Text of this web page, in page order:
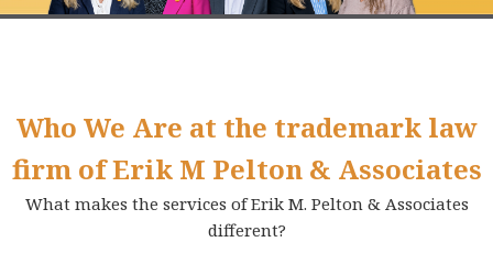
Who We Are at the trademark law
firm of Erik M Pelton & Associates
What makes the services of Erik M. Pelton & Associates
different?